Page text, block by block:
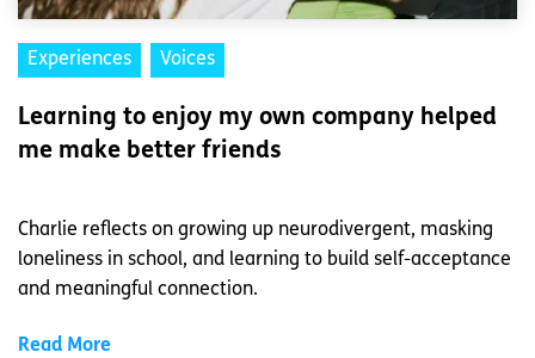
Experiences Voices
Learning to enjoy my own company helped
me make better friends
Charlie reflects on growing up neurodivergent, masking
loneliness in school, and learning to build self-acceptance
and meaningful connection.
Read More